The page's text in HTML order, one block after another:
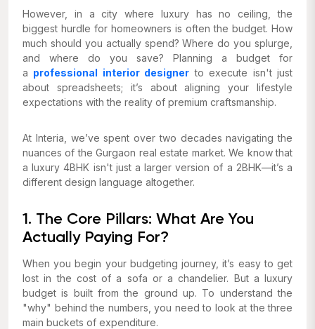
However, in a city where luxury has no ceiling, the
biggest hurdle for homeowners is often the budget. How
much should you actually spend? Where do you splurge,
and where do you save? Planning a budget for
a professional interior designer to execute isn't just
about spreadsheets; it’s about aligning your lifestyle
expectations with the reality of premium craftsmanship.
At Interia, we’ve spent over two decades navigating the
nuances of the Gurgaon real estate market. We know that
a luxury 4BHK isn't just a larger version of a 2BHK—it’s a
different design language altogether.
1. The Core Pillars: What Are You
Actually Paying For?
When you begin your budgeting journey, it’s easy to get
lost in the cost of a sofa or a chandelier. But a luxury
budget is built from the ground up. To understand the
"why" behind the numbers, you need to look at the three
main buckets of expenditure.